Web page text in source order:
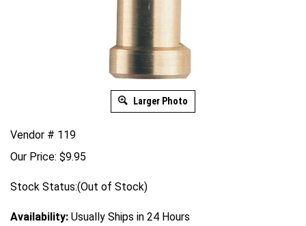
Larger Photo
Vendor # 119
Our Price: $9.95
Stock Status:(Out of Stock)
Availability: Usually Ships in 24 Hours